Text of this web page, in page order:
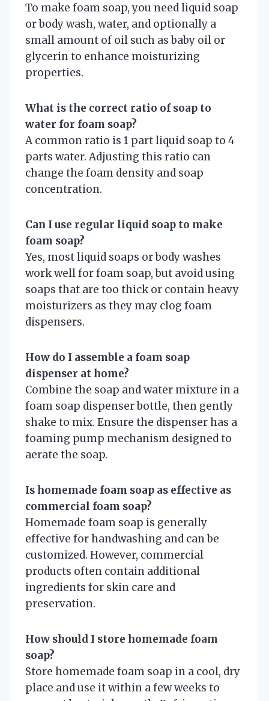
To make foam soap, you need liquid soap
or body wash, water, and optionally a
small amount of oil such as baby oil or
glycerin to enhance moisturizing
properties.
What is the correct ratio of soap to
water for foam soap?
A common ratio is 1 part liquid soap to 4
parts water. Adjusting this ratio can
change the foam density and soap
concentration.
Can I use regular liquid soap to make
foam soap?
Yes, most liquid soaps or body washes
work well for foam soap, but avoid using
soaps that are too thick or contain heavy
moisturizers as they may clog foam
dispensers.
How do I assemble a foam soap
dispenser at home?
Combine the soap and water mixture in a
foam soap dispenser bottle, then gently
shake to mix. Ensure the dispenser has a
foaming pump mechanism designed to
aerate the soap.
Is homemade foam soap as effective as
commercial foam soap?
Homemade foam soap is generally
effective for handwashing and can be
customized. However, commercial
products often contain additional
ingredients for skin care and
preservation.
How should I store homemade foam
soap?
Store homemade foam soap in a cool, dry
place and use it within a few weeks to